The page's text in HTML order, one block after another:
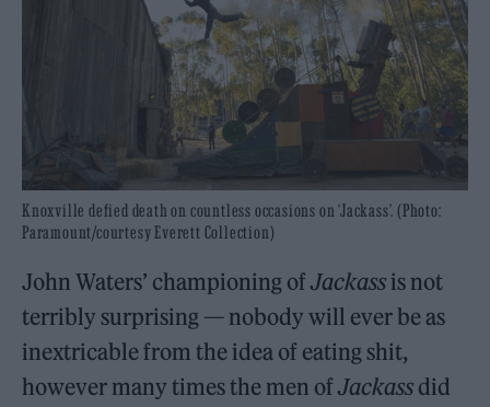
Knoxville defied death on countless occasions on ‘Jackass’. (Photo:
Paramount/courtesy Everett Collection)
John Waters’ championing ofJackass is not
terribly surprising — nobody will ever be as
inextricable from the idea of eating shit,
however many times the men ofJackass did